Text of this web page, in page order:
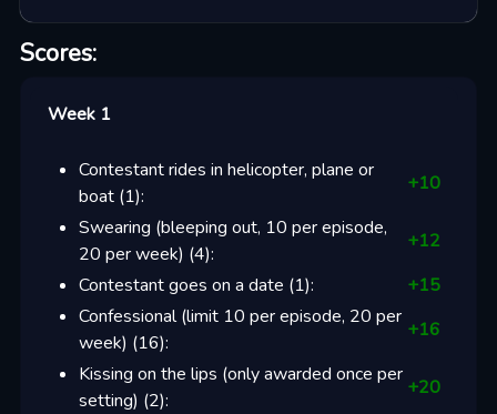
Scores:
Week 1
Contestant rides in helicopter, plane or
boat(1):
+10
Swearing (bleeping out, 10 per episode,
20 per week) (4):
+12
Contestant goes on a date (1): +15
Confessional (limit 10 per episode, 20 per
week) (16):
+16
Kissing on the lips (only awarded once per
setting) (2):
+20